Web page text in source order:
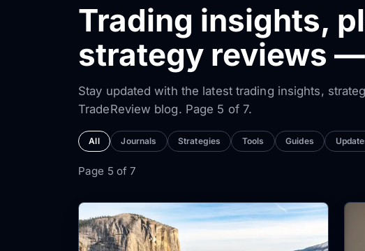
Trading insights,
strategy reviews —
Stay updated with the latest trading insights,
TradeReview blog. Page 5 of 7.
All Journals Strategies Tools Guides
Page 5 of 7